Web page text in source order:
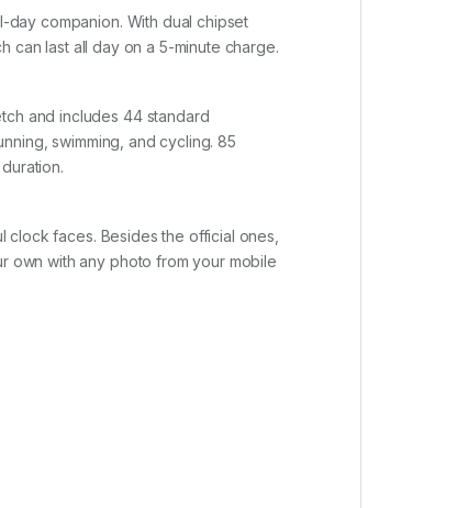
day companion. With dual chipset
can last all day on a 5-minute charge.
and includes 44 standard
swimming, and cycling. 85
faces. Besides the official ones,
own with any photo from your mobile